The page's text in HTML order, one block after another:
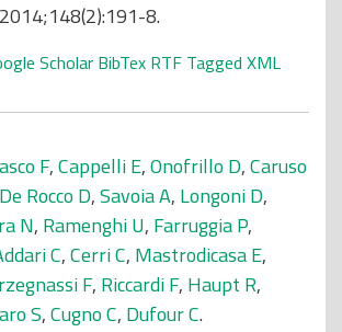
8.
Scholar BibTex RTF Tagged XML
F,Cappelli E,Onofrillo D,Caruso
De Rocco D,Savoia A, Longoni D,
N, Ramenghi U, Farruggia P,
C,Cerri C, Mastrodicasa E,
F, Riccardi F, Haupt R,
S,Cugno C, Dufour C.